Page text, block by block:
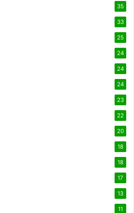
35
33
25
24
24
24
23
22
20
18
18
17
13
11